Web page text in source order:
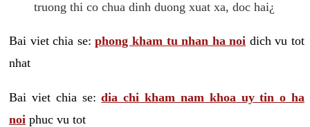
truong thi co chua dinh duong xuat xa, doc hai¿
Bai viet chia se:phong kham tu nhan ha noi dich vu tot
nhat
Bai viet chia se:dia chi kham nam khoa uy tin o ha
noi phuc vu tot